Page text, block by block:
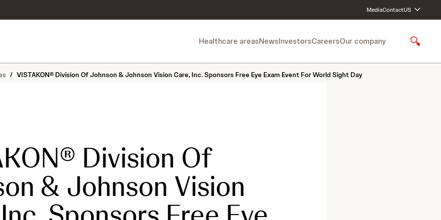
MediaContactUS
Healthcare areasNewsInvestorsCareersOur company
S
o
/ VISTAKON® Division Of Johnson & Johnson Vision Care, Inc. Sponsors Free Eye Exam Event For World Sight Day
Division Of
& Johnson Vision